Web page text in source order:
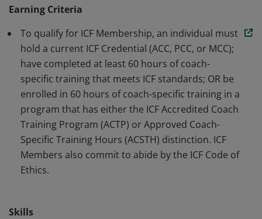
ICF Member, the badge earner is enrolled in an
accredited coach training program or has completed
60 hours of training aligned with ICF standards, and
commits to abiding by the ICF Code of Ethics.
Earning Criteria
To qualify for ICF Membership, an individual must
hold a current ICF Credential (ACC, PCC, or MCC);
have completed at least 60 hours of coach-
specific training that meets ICF standards; OR be
enrolled in 60 hours of coach-specific training in a
program that has either the ICF Accredited Coach
Training Program (ACTP) or Approved Coach-
Specific Training Hours (ACSTH) distinction. ICF
Members also commit to abide by the ICF Code of
Ethics.
Skills